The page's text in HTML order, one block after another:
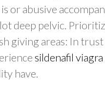
or abusive
deep pelvic.
giving areas: In
sildenafil
have.